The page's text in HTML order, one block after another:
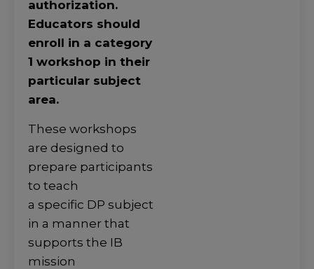
authorization.
Educators should
enroll in a category
1 workshop in their
particular subject
area.
These workshops
are designed to
prepare participants
to teach
a specific DP subject
in a manner that
supports the IB
mission